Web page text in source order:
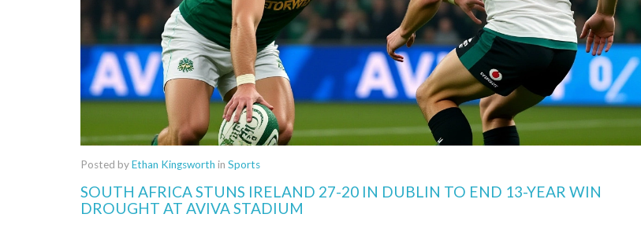
Posted byEthan Kingsworth in Sports
SOUTH AFRICA STUNS IRELAND 27-20 IN DUBLIN TO END 13-YEAR WIN
DROUGHT AT AVIVA STADIUM